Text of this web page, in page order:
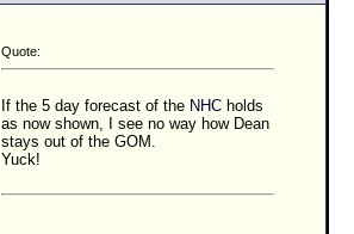
Quote:
If the 5 day forecast of the NHC holds
as now shown, I see no way how Dean
stays out of the GOM
Yuck!